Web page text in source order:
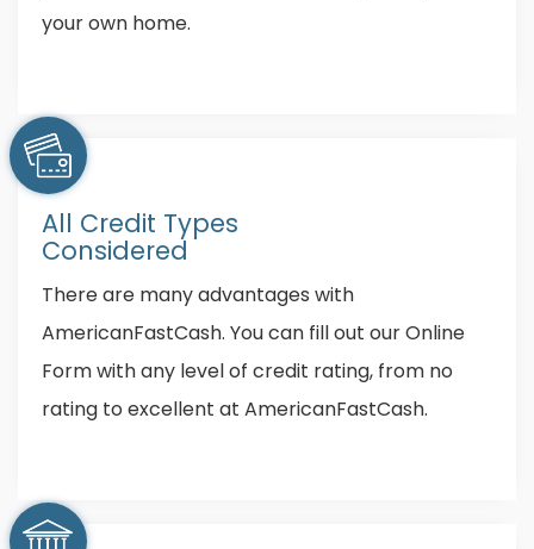
your own home.
All Credit Types
Considered
There are many advantages with
AmericanFastCash. You can fill out our Online
Form with any level of credit rating, from no
rating to excellent at AmericanFastCash.